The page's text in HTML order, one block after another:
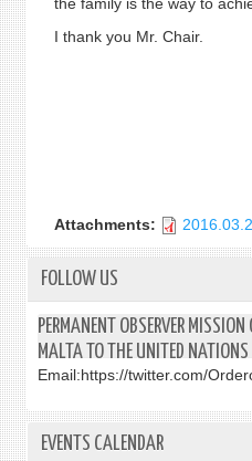
I thank you Mr. Chair.
Attachments:
FOLLOW US
PERMANENT OBSERVER MISSION
MALTA TO THE UNITED NATIONS
Email:https://twitter.com/
EVENTS CALENDAR